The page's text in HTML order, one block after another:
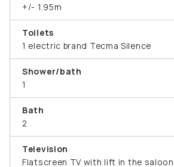
+/- 1.95m
Toilets
1 electric brand Tecma Silence
Shower/bath
1
Bath
2
Television
Flatscreen TV with lift in the saloon